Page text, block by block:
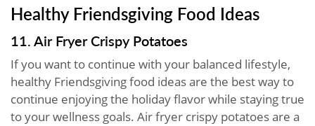
Healthy Friendsgiving Food Ideas
11. Air Fryer Crispy Potatoes
If you want to continue with your balanced lifestyle,
healthy Friendsgiving food ideas are the best way to
continue enjoying the holiday flavor while staying true
to your wellness goals. Air fryer crispy potatoes are a